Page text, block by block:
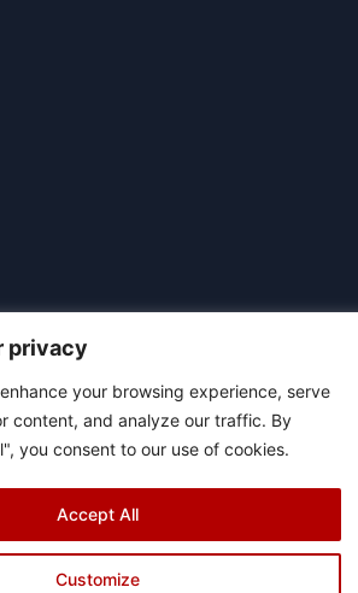
privacy
your browsing experience, serve
content, and analyze our traffic. By
you consent to our use of cookies.
Customize
Accept All
Club Británico de Madrid CIF: G87358057
name="twitter"]